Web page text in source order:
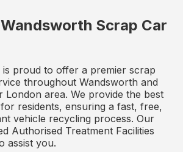
Scrap Car
is proud to offer a premier scrap
throughout Wandsworth and
London area. We provide the best
residents, ensuring a fast, free,
vehicle recycling process. Our
Authorised Treatment Facilities
assist you.